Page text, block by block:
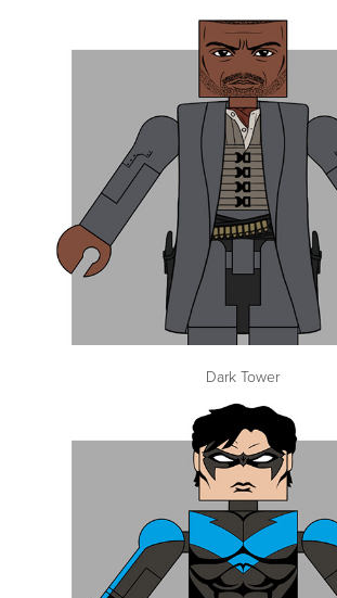
Dark Tower